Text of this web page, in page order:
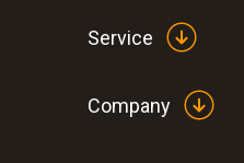
Service
Company